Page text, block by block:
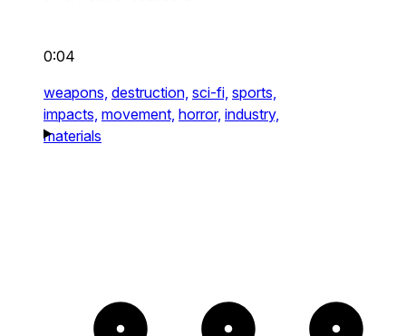
0:04
weapons, destruction, sci-fi, sports,
impacts, movement, horror, industry,
materials